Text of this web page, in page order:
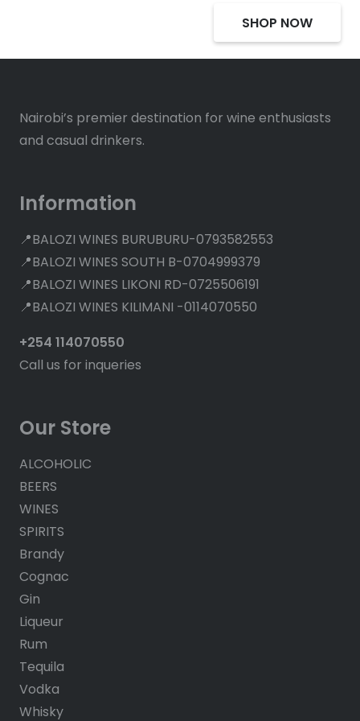
SHOP NOW
Nairobi’s premier destination for wine enthusiasts
and casual drinkers.
Information
📍BALOZI WINES BURUBURU-0793582553
📍BALOZI WINES SOUTH B-0704999379
📍BALOZI WINES LIKONI RD-0725506191
📍BALOZI WINES KILIMANI -0114070550
+254 114070550
Call us for inqueries
Our Store
ALCOHOLIC
BEERS
WINES
SPIRITS
Brandy
Cognac
Gin
Liqueur
Rum
Tequila
Vodka
Whisky